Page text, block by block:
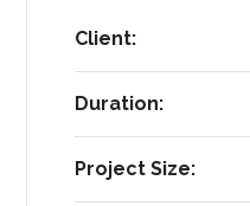
Client:
Duration:
Project Size: